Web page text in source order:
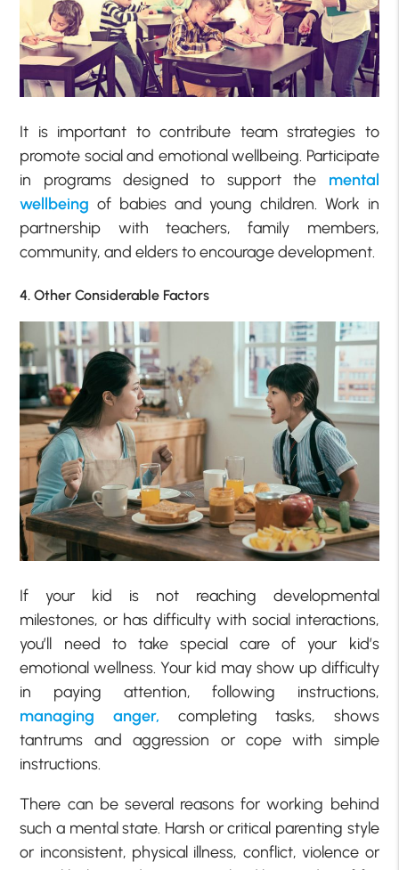
It is important to contribute team strategies to
promote social and emotional wellbeing. Participate
in programs designed to support the mental
wellbeing of babies and young children. Work in
partnership with teachers, family members,
community, and elders to encourage development.
4. Other Considerable Factors
If your kid is not reaching developmental
milestones, or has difficulty with social interactions,
you’ll need to take special care of your kid’s
emotional wellness. Your kid may show up difficulty
in paying attention, following instructions,
managing anger, completing tasks, shows
tantrums and aggression or cope with simple
instructions.
There can be several reasons for working behind
such a mental state. Harsh or critical parenting style
or inconsistent, physical illness, conflict, violence or